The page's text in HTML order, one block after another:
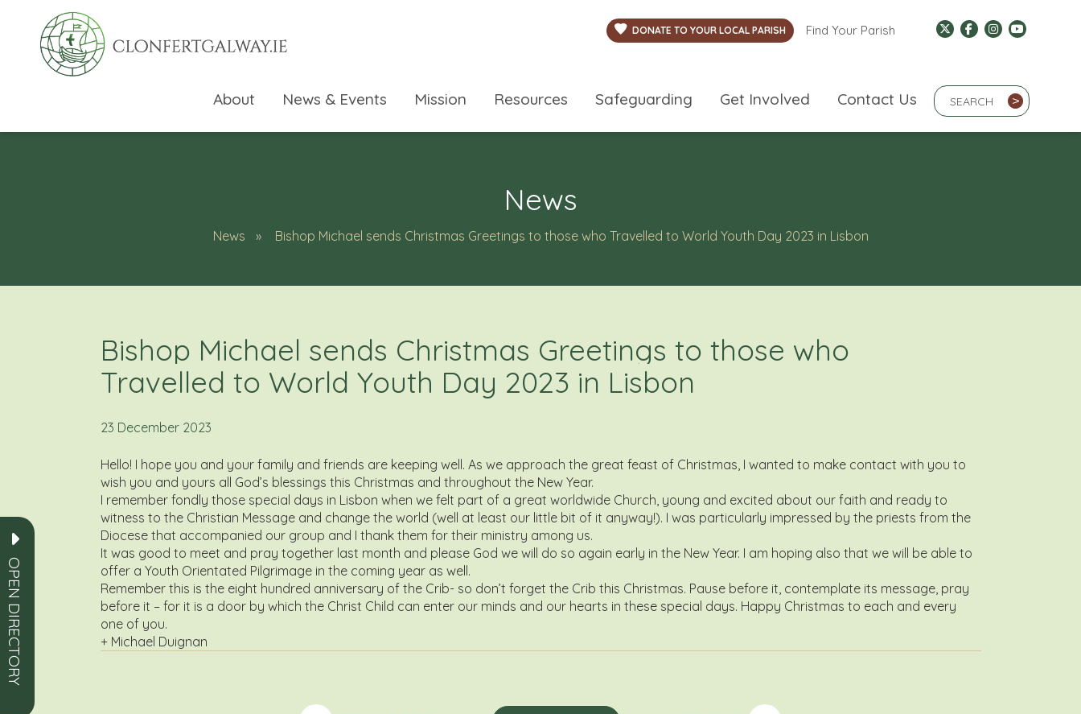
DONATE TO YOUR LOCAL PARISH Find Your Parish
Search Term
>
About News & Events Mission Resources Safeguarding Get Involved Contact Us
OPEN DIRECTORY
News
News Bishop Michael sends Christmas Greetings to those who Travelled to World Youth Day 2023 in Lisbon
Bishop Michael sends Christmas Greetings to those who
Travelled to World Youth Day 2023 in Lisbon
23 December 2023
Hello! I hope you and your family and friends are keeping well. As we approach the great feast of Christmas, I wanted to make contact with you to
wish you and yours all God’s blessings this Christmas and throughout the New Year.
I remember fondly those special days in Lisbon when we felt part of a great worldwide Church, young and excited about our faith and ready to
witness to the Christian Message and change the world (well at least our little bit of it anyway!). I was particularly impressed by the priests from the
Diocese that accompanied our group and I thank them for their ministry among us.
It was good to meet and pray together last month and please God we will do so again early in the New Year. I am hoping also that we will be able to
offer a Youth Orientated Pilgrimage in the coming year as well.
Remember this is the eight hundred anniversary of the Crib- so don’t forget the Crib this Christmas. Pause before it, contemplate its message, pray
before it – for it is a door by which the Christ Child can enter our minds and our hearts in these special days. Happy Christmas to each and every
one of you.
+ Michael Duignan